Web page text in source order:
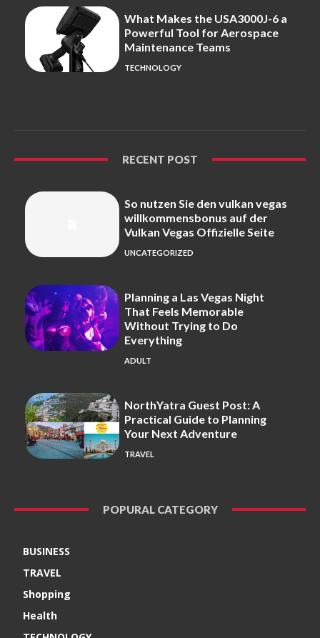
What Makes the USA3000J-6 a
Powerful Tool for Aerospace
Maintenance Teams
TECHNOLOGY
RECENT POST
So nutzen Sie den vulkan vegas
willkommensbonus auf der
Vulkan Vegas Offizielle Seite
UNCATEGORIZED
Planning a Las Vegas Night
That Feels Memorable
Without Trying to Do
Everything
ADULT
NorthYatra Guest Post: A
Practical Guide to Planning
Your Next Adventure
TRAVEL
POPURAL CATEGORY
BUSINESS
TRAVEL
Shopping
Health